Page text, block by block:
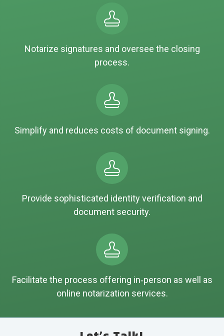
Notarize signatures and oversee the closing
process.
Simplify and reduces costs of document signing.
Provide sophisticated identity verification and
document security.
Facilitate the process offering in‑person as well as
online notarization services.